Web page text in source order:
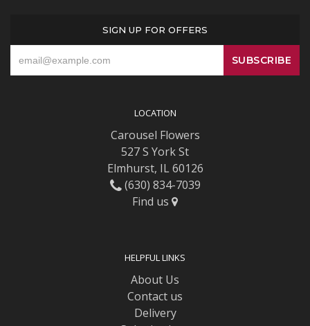
SIGN UP FOR OFFERS
LOCATION
Carousel Flowers
527 S York St
Elmhurst, IL 60126
(630) 834-7039
Find us
HELPFUL LINKS
About Us
Contact us
Delivery